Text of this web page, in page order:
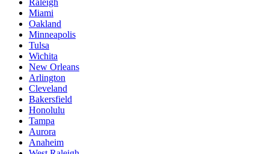
Raleigh
Miami
Oakland
Minneapolis
Tulsa
Wichita
New Orleans
Arlington
Cleveland
Bakersfield
Honolulu
Tampa
Aurora
Anaheim